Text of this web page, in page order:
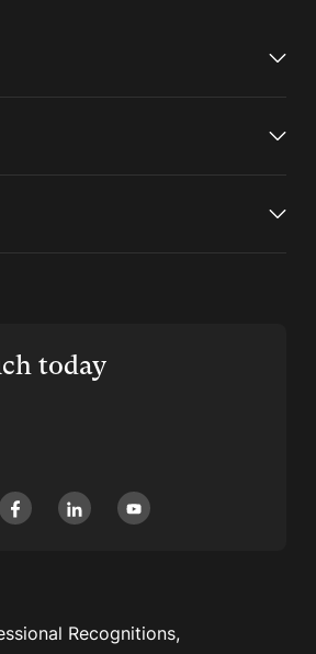
today
Recognitions,